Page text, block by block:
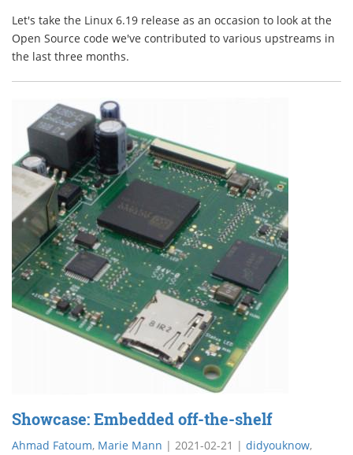
Let's take the Linux 6.19 release as an occasion to look at the
Open Source code we've contributed to various upstreams in
the last three months.
Showcase: Embedded off-the-shelf
Ahmad Fatoum, Marie Mann | 2021-02-21 | didyouknow,